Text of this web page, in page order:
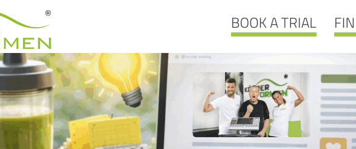
BOOK A TRIAL